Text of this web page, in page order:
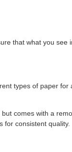
that what you see
types of paper for
comes with a
for consistent quality.